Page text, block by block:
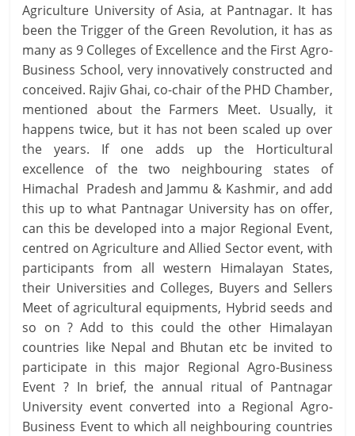
Agriculture University of Asia, at Pantnagar. It has
been the Trigger of the Green Revolution, it has as
many as 9 Colleges of Excellence and the First Agro-
Business School, very innovatively constructed and
conceived. Rajiv Ghai, co-chair of the PHD Chamber,
mentioned about the Farmers Meet. Usually, it
happens twice, but it has not been scaled up over
the years. If one adds up the Horticultural
excellence of the two neighbouring states of
Himachal Pradesh and Jammu & Kashmir, and add
this up to what Pantnagar University has on offer,
can this be developed into a major Regional Event,
centred on Agriculture and Allied Sector event, with
participants from all western Himalayan States,
their Universities and Colleges, Buyers and Sellers
Meet of agricultural equipments, Hybrid seeds and
so on ? Add to this could the other Himalayan
countries like Nepal and Bhutan etc be invited to
participate in this major Regional Agro-Business
Event ? In brief, the annual ritual of Pantnagar
University event converted into a Regional Agro-
Business Event to which all neighbouring countries